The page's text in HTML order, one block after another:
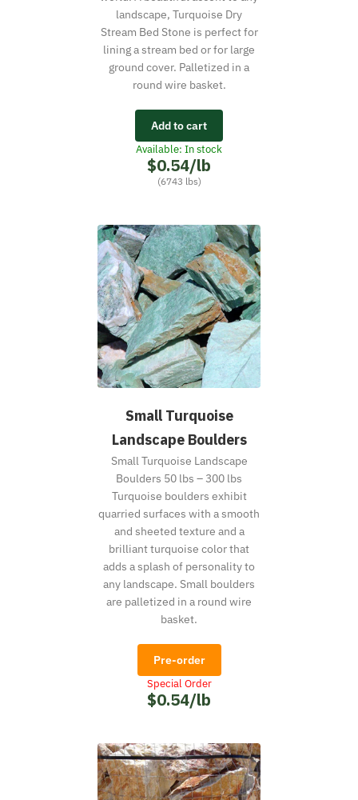
landscape, Turquoise Dry
Stream Bed Stone is perfect for
lining a stream bed or for large
ground cover. Palletized in a
round wire basket.
Available: In stock
$0.54/lb
(6743 lbs)
Add to cart
Small Turquoise
Landscape Boulders
Small Turquoise Landscape
Boulders 50 lbs – 300 lbs
Turquoise boulders exhibit
quarried surfaces with a smooth
and sheeted texture and a
brilliant turquoise color that
adds a splash of personality to
any landscape. Small boulders
are palletized in a round wire
basket.
Special Order
$0.54/lb
Pre-order